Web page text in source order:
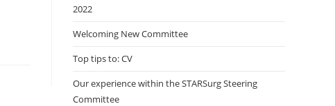
2022
Welcoming New Committee
Top tips to: CV
Our experience within the STARSurg Steering
Committee